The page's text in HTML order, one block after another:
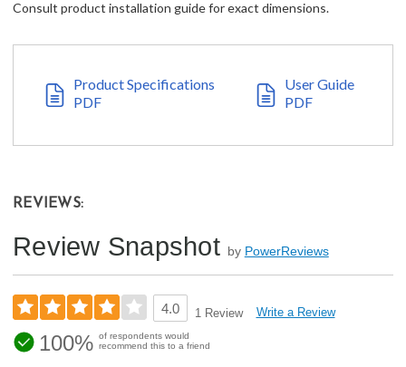
Consult product installation guide for exact dimensions.
Product Specifications
PDF
User Guide
PDF
REVIEWS:
Review Snapshot by PowerReviews
4.0 1 Review Write a Review
100% of respondents would
recommend this to a friend